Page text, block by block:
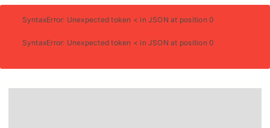
SyntaxError: Unexpected token < in JSON at position 0
SyntaxError: Unexpected token < in JSON at position 0